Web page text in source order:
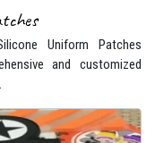
Uniform Patches
and customized